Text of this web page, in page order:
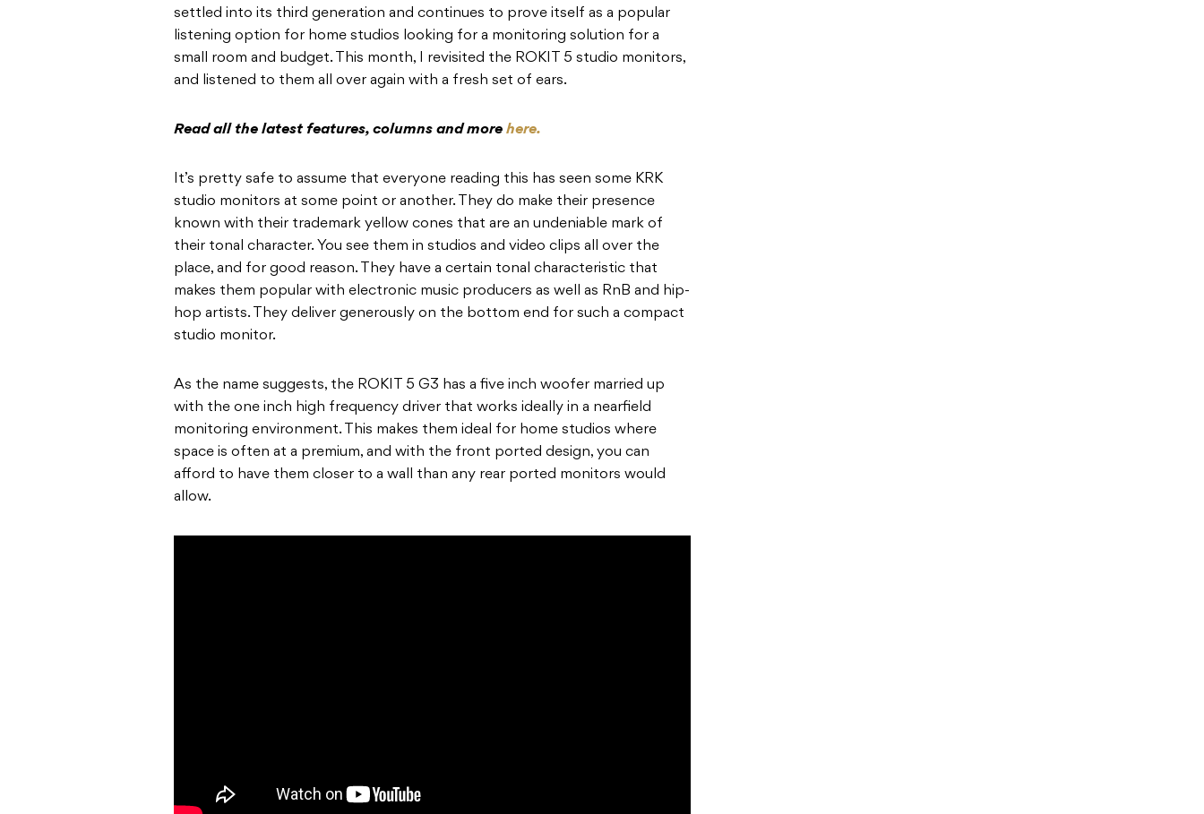
settled into its third generation and continues to prove itself as a popular
listening option for home studios looking for a monitoring solution for a
small room and budget. This month, I revisited the ROKIT 5 studio monitors,
and listened to them all over again with a fresh set of ears.
Read all the latest features, columns and more here.
It’s pretty safe to assume that everyone reading this has seen some KRK
studio monitors at some point or another. They do make their presence
known with their trademark yellow cones that are an undeniable mark of
their tonal character. You see them in studios and video clips all over the
place, and for good reason. They have a certain tonal characteristic that
makes them popular with electronic music producers as well as RnB and hip-
hop artists. They deliver generously on the bottom end for such a compact
studio monitor.
As the name suggests, the ROKIT 5 G3 has a five inch woofer married up
with the one inch high frequency driver that works ideally in a nearfield
monitoring environment. This makes them ideal for home studios where
space is often at a premium, and with the front ported design, you can
afford to have them closer to a wall than any rear ported monitors would
allow.